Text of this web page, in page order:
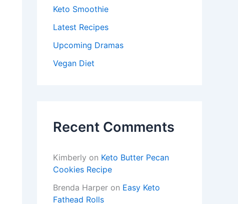
Keto Smoothie
Latest Recipes
Upcoming Dramas
Vegan Diet
Recent Comments
Kimberly on Keto Butter Pecan
Cookies Recipe
Brenda Harper on Easy Keto
Fathead Rolls